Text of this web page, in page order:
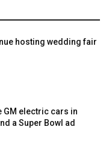
hosting wedding fair
GM electric cars in
a Super Bowl ad